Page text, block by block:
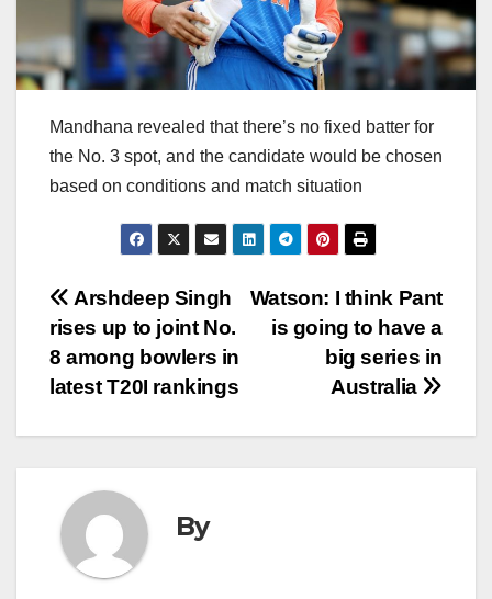
Mandhana revealed that there’s no fixed batter for
the No. 3 spot, and the candidate would be chosen
based on conditions and match situation
Post
navigation
Watson: I think Pant
is going to have a
big series in
Australia
Arshdeep Singh
rises up to joint No.
8 among bowlers in
latest T20I rankings
By